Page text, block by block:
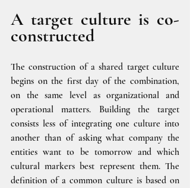
A target culture is co-
constructed
The construction of a shared target culture
begins on the first day of the combination,
on the same level as organizational and
operational matters. Building the target
consists less of integrating one culture into
another than of asking what company the
entities want to be tomorrow and which
cultural markers best represent them. The
definition of a common culture is based on